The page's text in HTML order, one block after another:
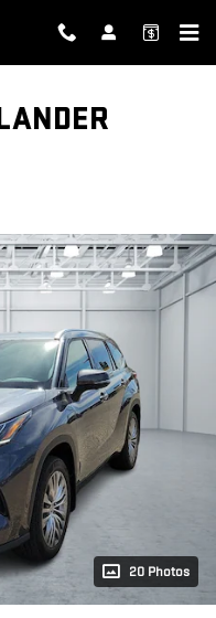
20 Photos